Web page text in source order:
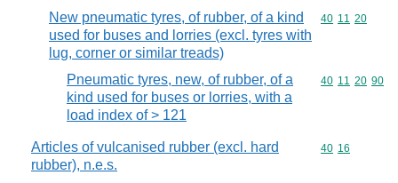
New pneumatic tyres, of rubber, of a kind
used for buses and lorries (excl. tyres with
lug, corner or similar treads)
Commodity
40 11 20
Pneumatic tyres, new, of rubber, of a
kind used for buses or lorries, with a
load index of > 121
Commodity
40 11 20 90
Articles of vulcanised rubber (excl. hard
rubber), n.e.s.
Commodity
40 16